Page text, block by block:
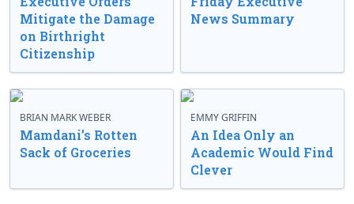
Mitigate the Damage
on Birthright
Citizenship
News Summary
BRIAN MARK WEBER
Mamdani’s Rotten
Sack of Groceries
EMMY GRIFFIN
An Idea Only an
Academic Would Find
Clever